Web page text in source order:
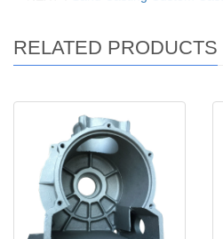
RELATED PRODUCTS